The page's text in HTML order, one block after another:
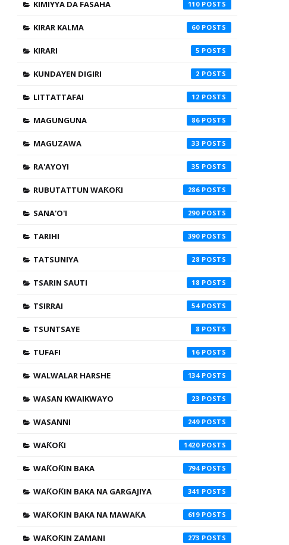
KIMIYYA DA FASAHA 110
KIRAR KALMA 60
KIRARI 5
KUNDAYEN DIGIRI 2
LITTATTAFAI 12
MAGUNGUNA 86
MAGUZAWA 33
RA'AYOYI 35
RUBUTATTUN WAƘOƘI 286
SANA'O'I 290
TARIHI 390
TATSUNIYA 28
TSARIN SAUTI 18
TSIRRAI 54
TSUNTSAYE 8
TUFAFI 16
WALWALAR HARSHE 134
WASAN KWAIKWAYO 23
WASANNI 249
WAƘOƘI 1420
WAƘOƘIN BAKA 794
WAƘOƘIN BAKA NA GARGAJIYA 341
WAƘOƘIN BAKA NA MAWAƘA 619
WAƘOƘIN ZAMANI 273